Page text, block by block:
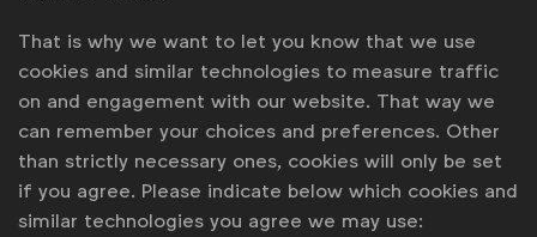
That is why we want to let you know that we use
cookies and similar technologies to measure traffic
on and engagement with our website. That way we
can remember your choices and preferences. Other
than strictly necessary ones, cookies will only be set
if you agree. Please indicate below which cookies and
similar technologies you agree we may use: